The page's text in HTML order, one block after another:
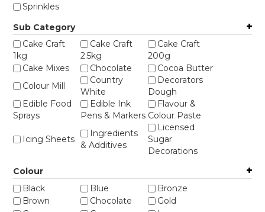
Sprinkles
Sub Category
Cake Craft
1kg
Cake Craft
2.5kg
Cake Craft
200g
Cake Mixes
Chocolate
Cocoa Butter
Colour Mill
Country
White
Decorators
Dough
Edible Food
Sprays
Edible Ink
Pens & Markers
Flavour &
Colour Paste
Icing Sheets
Ingredients
& Additives
Licensed
Sugar
Decorations
Accessories
Sprinkles -
Bulk
Sprinkles -
Cavity Jar
Sprinkles -
Purple
Colour
Black
Blue
Bronze
Brown
Chocolate
Gold